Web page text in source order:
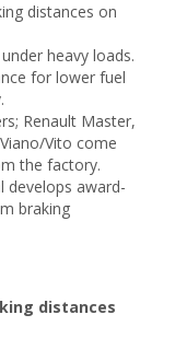
distances on
heavy loads.
for lower fuel
Renault Master,
Vito come
the factory.
develops award-
braking
distances